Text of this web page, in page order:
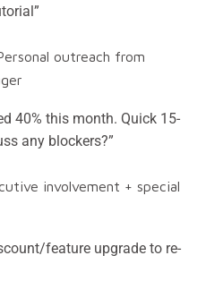
outreach from
40% this month. Quick 15-
any blockers?”
involvement + special
feature upgrade to re-